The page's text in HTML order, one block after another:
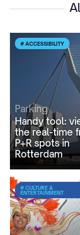
# ACCESSIBILITY
Parking
Handy tool:
the real-time
P+R spots in
Rotterdam
# CULTURE &
ENTERTAINMENT